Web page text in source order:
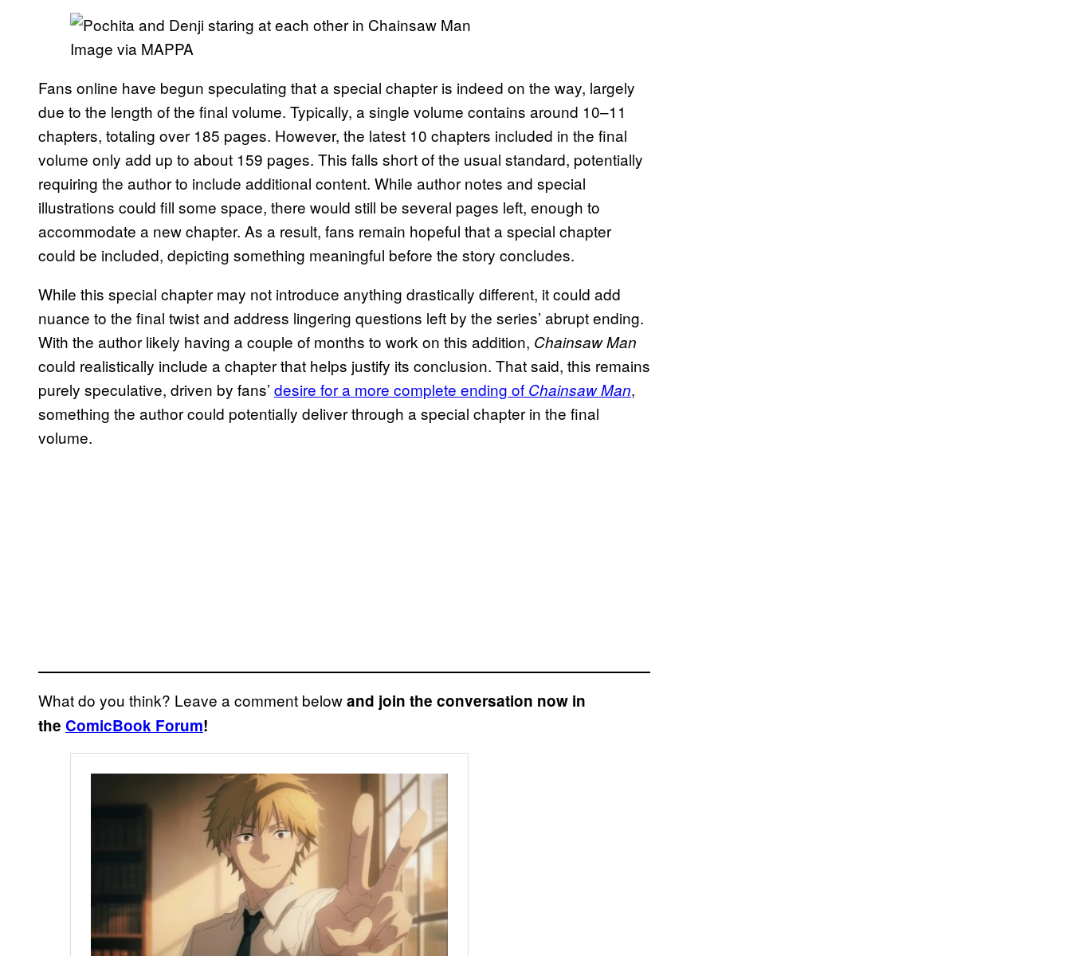
Image via MAPPA
Fans online have begun speculating that a special chapter is indeed on the way, largely
due to the length of the final volume. Typically, a single volume contains around 10–11
chapters, totaling over 185 pages. However, the latest 10 chapters included in the final
volume only add up to about 159 pages. This falls short of the usual standard, potentially
requiring the author to include additional content. While author notes and special
illustrations could fill some space, there would still be several pages left, enough to
accommodate a new chapter. As a result, fans remain hopeful that a special chapter
could be included, depicting something meaningful before the story concludes.
While this special chapter may not introduce anything drastically different, it could add
nuance to the final twist and address lingering questions left by the series’ abrupt ending.
With the author likely having a couple of months to work on this addition, Chainsaw Man
could realistically include a chapter that helps justify its conclusion. That said, this remains
purely speculative, driven by fans’ desire for a more complete ending of Chainsaw Man,
something the author could potentially deliver through a special chapter in the final
volume.
What do you think? Leave a comment belowand join the conversation now in
the ComicBook Forum!